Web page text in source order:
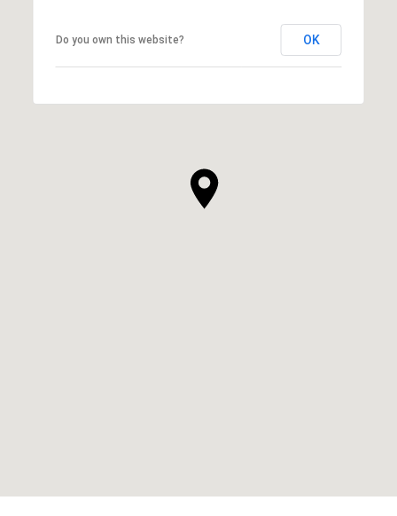
Do you own this website? OK